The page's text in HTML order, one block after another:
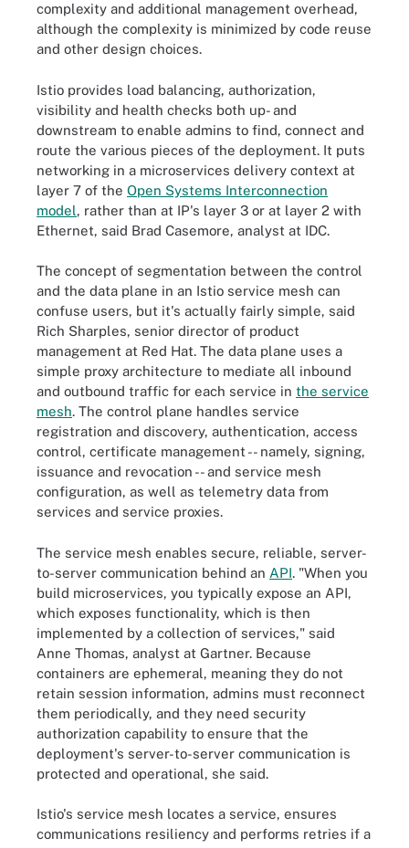
complexity and additional management overhead,
although the complexity is minimized by code reuse
and other design choices.
Istio provides load balancing, authorization,
visibility and health checks both up- and
downstream to enable admins to find, connect and
route the various pieces of the deployment. It puts
networking in a microservices delivery context at
layer 7 of the Open Systems Interconnection
model, rather than at IP's layer 3 or at layer 2 with
Ethernet, said Brad Casemore, analyst at IDC.
The concept of segmentation between the control
and the data plane in an Istio service mesh can
confuse users, but it's actually fairly simple, said
Rich Sharples, senior director of product
management at Red Hat. The data plane uses a
simple proxy architecture to mediate all inbound
and outbound traffic for each service in the service
mesh. The control plane handles service
registration and discovery, authentication, access
control, certificate management -- namely, signing,
issuance and revocation -- and service mesh
configuration, as well as telemetry data from
services and service proxies.
The service mesh enables secure, reliable, server-
to-server communication behind an API. "When you
build microservices, you typically expose an API,
which exposes functionality, which is then
implemented by a collection of services," said
Anne Thomas, analyst at Gartner. Because
containers are ephemeral, meaning they do not
retain session information, admins must reconnect
them periodically, and they need security
authorization capability to ensure that the
deployment's server-to-server communication is
protected and operational, she said.
Istio's service mesh locates a service, ensures
communications resiliency and performs retries if a